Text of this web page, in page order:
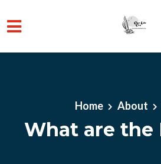
Home About
What are the